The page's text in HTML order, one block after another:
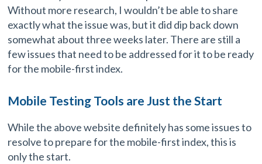
Without more research, I wouldn’t be able to share
exactly what the issue was, but it did dip back down
somewhat about three weeks later. There are still a
few issues that need to be addressed for it to be ready
for the mobile-first index.
Mobile Testing Tools are Just the Start
While the above website definitely has some issues to
resolve to prepare for the mobile-first index, this is
only the start.